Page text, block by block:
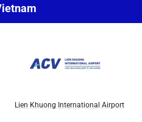
Lien Khuong International Airport